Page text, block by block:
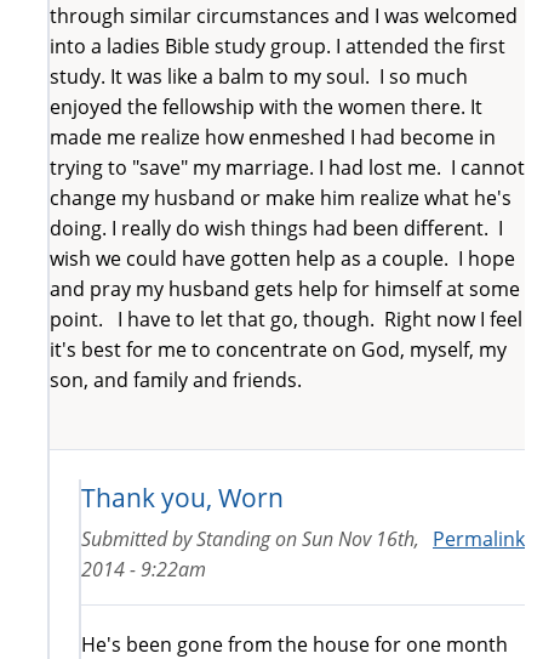
through similar circumstances and I was welcomed
into a ladies Bible study group. I attended the first
study. It was like a balm to my soul. I so much
enjoyed the fellowship with the women there. It
made me realize how enmeshed I had become in
trying to "save" my marriage. I had lost me. I cannot
change my husband or make him realize what he's
doing. I really do wish things had been different. I
wish we could have gotten help as a couple. I hope
and pray my husband gets help for himself at some
point. I have to let that go, though. Right now I feel
it's best for me to concentrate on God, myself, my
son, and family and friends.
Thank you, Worn
Permalink
Submitted byStandingonSun Nov 16th,
2014 - 9:22am
He's been gone from the house for one month